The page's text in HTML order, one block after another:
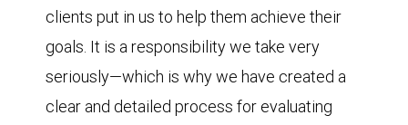
clients put in us to help them achieve their
goals. It is a responsibility we take very
seriously—which is why we have created a
clear and detailed process for evaluating